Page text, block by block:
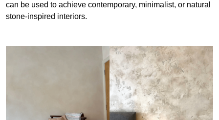
can be used to achieve contemporary, minimalist, or natural
stone-inspired interiors.